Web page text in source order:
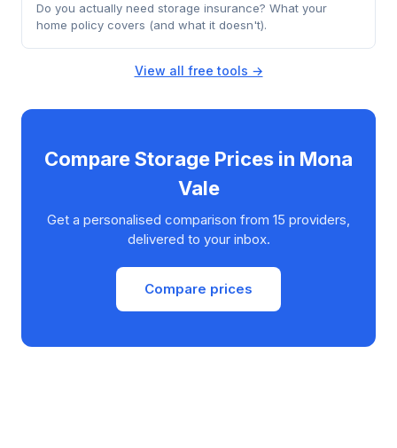
Do you actually need storage insurance? What your
home policy covers (and what it doesn't).
View all free tools →
Compare Storage Prices in Mona
Vale
Get a personalised comparison from 15 providers,
delivered to your inbox.
Compare prices